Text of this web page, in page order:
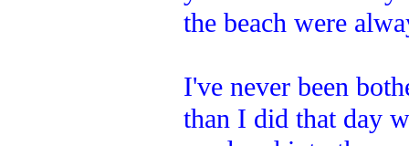
the beach were
I've never been
than I did that day